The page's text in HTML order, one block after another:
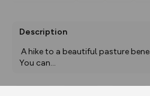
Description
You can...